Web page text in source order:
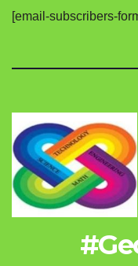
[email-subscribers-